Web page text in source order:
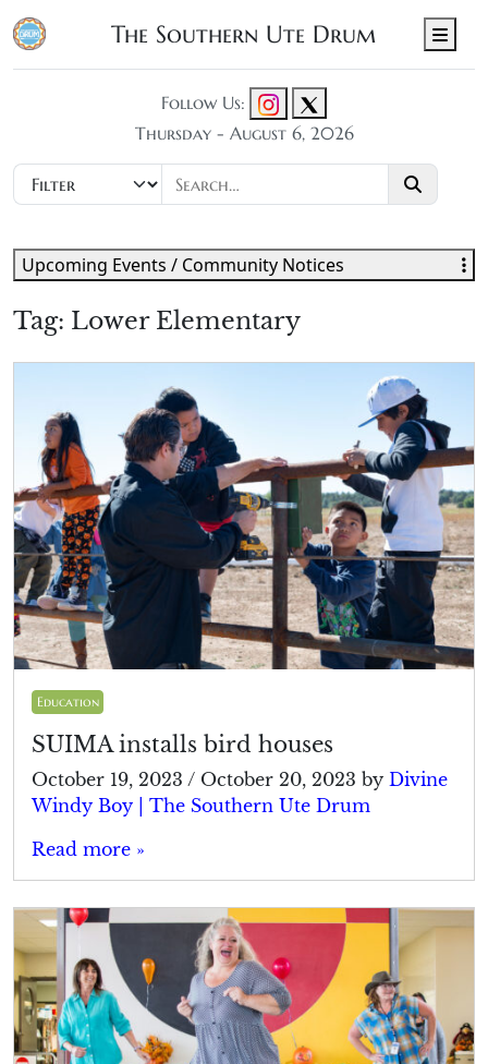
The Southern Ute Drum
Follow Us:
Thursday - August 6, 2026
Tag: Lower Elementary
Education
SUIMA installs bird houses
October 19, 2023 / October 20, 2023 by Divine
Windy Boy | The Southern Ute Drum
Read more »
Upcoming Events / Community Notices